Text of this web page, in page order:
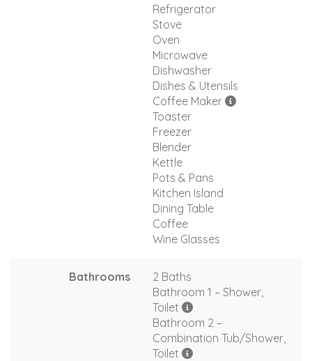
Refrigerator
Stove
Oven
Microwave
Dishwasher
Dishes & Utensils
Coffee Maker
Toaster
Freezer
Blender
Kettle
Pots & Pans
Kitchen Island
Dining Table
Coffee
Wine Glasses
Bathrooms
2 Baths
Bathroom 1 – Shower,
Toilet
Bathroom 2 –
Combination Tub/Shower,
Toilet